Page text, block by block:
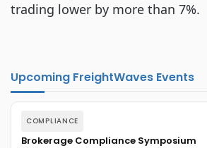
trading lower by more than 7%.
Upcoming FreightWaves Events
COMPLIANCE
Brokerage Compliance Symposium